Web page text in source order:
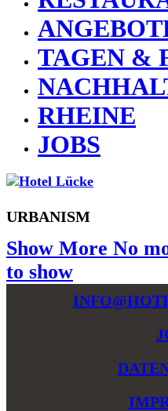
TAGEN &
RHEINE
JOBS
URBANISM
Show More No
to show